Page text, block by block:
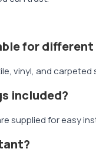
for
vinyl, and carpeted
included?
supplied for easy